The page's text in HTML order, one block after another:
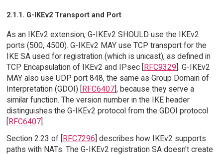
2.1.1. G-IKEv2 Transport and Port
As an IKEv2 extension, G-IKEv2 SHOULD use the IKEv2
ports (500, 4500). G-IKEv2 MAY use TCP transport for the
IKE SA used for registration (which is unicast), as defined in
TCP Encapsulation of IKEv2 and IPsec [RFC9329]. G-IKEv2
MAY also use UDP port 848, the same as Group Domain of
Interpretation (GDOI) [RFC6407], because they serve a
similar function. The version number in the IKE header
distinguishes the G-IKEv2 protocol from the GDOI protocol
[RFC6407].
Section 2.23 of [
RFC7296 ] describes how IKEv2 supports
paths with NATs. The G-IKEv2 registration SA doesn't create